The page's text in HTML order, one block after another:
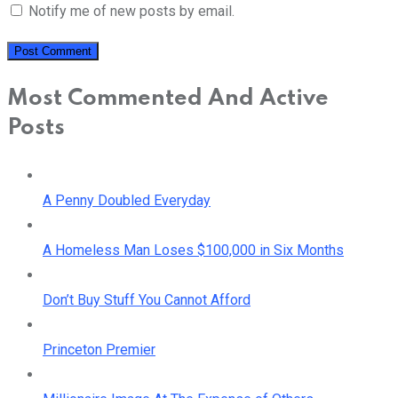
Notify me of new posts by email.
Most Commented And Active
Posts
A Penny Doubled Everyday
A Homeless Man Loses $100,000 in Six Months
Don’t Buy Stuff You Cannot Afford
Princeton Premier